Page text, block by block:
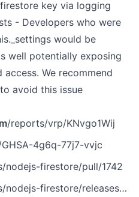
key via logging
- Developers who were
would be
well potentially exposing
We recommend
avoid this issue
/reports/vrp/KNvgo1Wij
4g6q-77j7-vvjc
nodejs-firestore/pull/1742
firestore/releases/tag/v6.1.0